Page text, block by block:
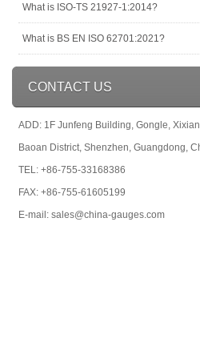
What is ISO-TS 21927-1:2014?
What is BS EN ISO 62701:2021?
CONTACT US
ADD: 1F Junfeng Building, Gongle,
Baoan District, Shenzhen, Guangdong,
TEL: +86-755-33168386
FAX: +86-755-61605199
E-mail: sales@china-gauges.com